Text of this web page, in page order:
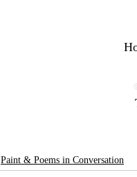
Paint & Poems in Conversation